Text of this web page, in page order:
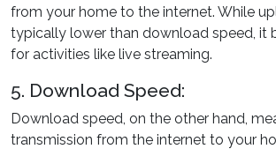
from your home to the internet. While
typically lower than download speed, it
for activities like live streaming.
5. Download Speed:
Download speed, on the other hand,
transmission from the internet to your